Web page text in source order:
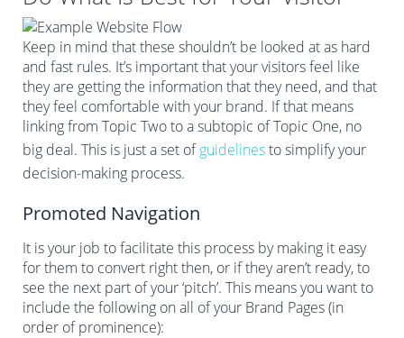
Keep in mind that these shouldn’t be looked at as hard
and fast rules. It’s important that your visitors feel like
they are getting the information that they need, and that
they feel comfortable with your brand. If that means
linking from Topic Two to a subtopic of Topic One, no
big deal. This is just a set ofguidelinesto simplify your
decision-making process.
Promoted Navigation
It is your job to facilitate this process by making it easy
for them to convert right then, or if they aren’t ready, to
see the next part of your ‘pitch’. This means you want to
include the following on all of your Brand Pages (in
order of prominence):